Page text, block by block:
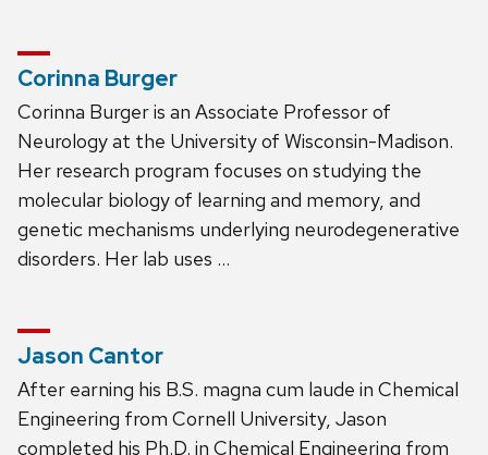
Corinna Burger
Corinna Burger is an Associate Professor of
Neurology at the University of Wisconsin-Madison.
Her research program focuses on studying the
molecular biology of learning and memory, and
genetic mechanisms underlying neurodegenerative
disorders. Her lab uses …
Jason Cantor
After earning his B.S. magna cum laude in Chemical
Engineering from Cornell University, Jason
completed his Ph.D. in Chemical Engineering from